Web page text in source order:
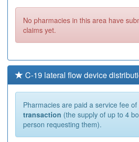
No pharmacies in this area have
claims yet.
C-19 lateral flow device
Pharmacies are paid a service fee of
transaction (the supply of up to 4
person requesting them).